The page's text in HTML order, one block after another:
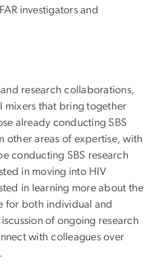
investigators and
research collaborations,
mixers that bring together
already conducting SBS
other areas of expertise, with
conducting SBS research
in moving into HIV
in learning more about the
for both individual and
of ongoing research
with colleagues over